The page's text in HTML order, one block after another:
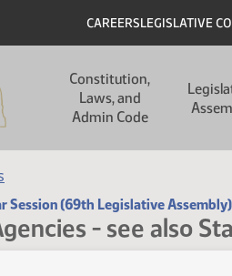
Header
CAREERSLEGISLATIVE
Constitution,
Laws, and
Admin Code
Session (69th Legislative Assembly)
- see also